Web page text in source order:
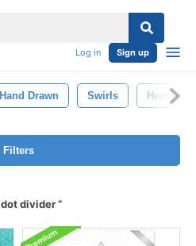
Log in Sign up
Hand Drawn Swirls Hearts
Filters
dot divider